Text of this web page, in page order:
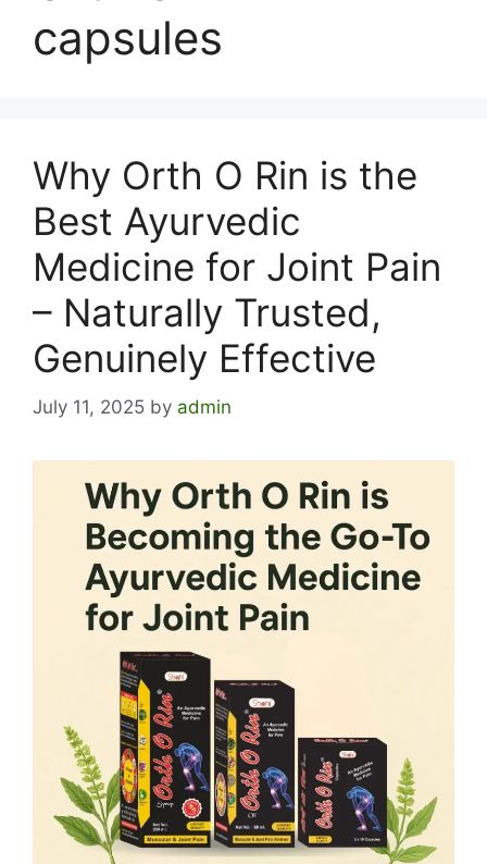
capsules
Why Orth O Rin is the
Best Ayurvedic
Medicine for Joint Pain
– Naturally Trusted,
Genuinely Effective
July 11, 2025 by admin